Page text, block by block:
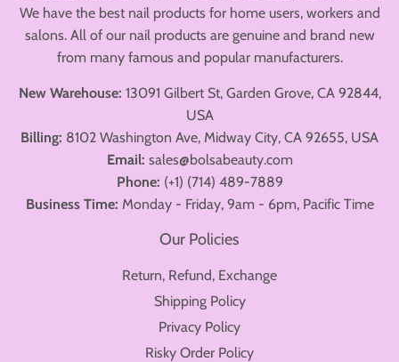
We have the best nail products for home users, workers and
salons. All of our nail products are genuine and brand new
from many famous and popular manufacturers.
New Warehouse: 13091 Gilbert St, Garden Grove, CA 92844,
USA
Billing: 8102 Washington Ave, Midway City, CA 92655, USA
Email: sales@bolsabeauty.com
Phone: (+1) (714) 489-7889
Business Time: Monday - Friday, 9am - 6pm, Pacific Time
Our Policies
Return, Refund, Exchange
Shipping Policy
Privacy Policy
Risky Order Policy